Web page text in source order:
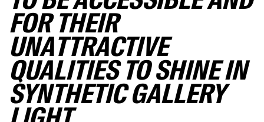
FOR THEIR
UNATTRACTIVE
QUALITIES TO SHINE IN
SYNTHETIC GALLERY